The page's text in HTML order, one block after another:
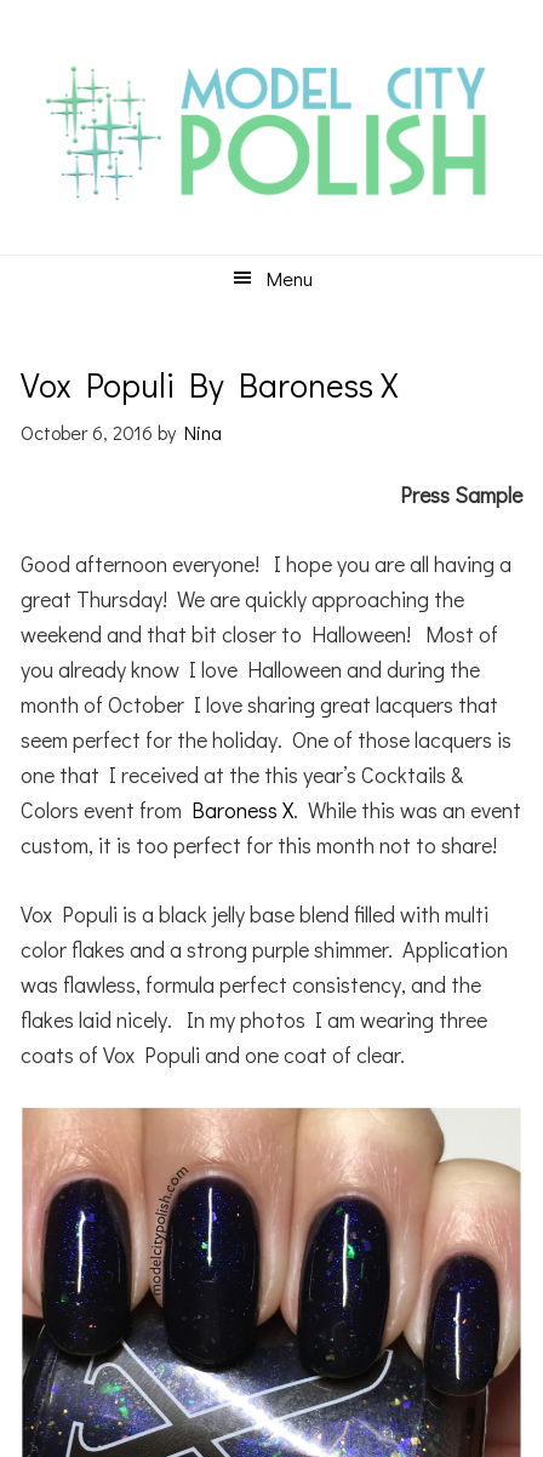
primary
navigation
content
primary
sidebar
Menu
Vox Populi By Baroness X
October 6, 2016 byNina
Press Sample
Good afternoon everyone! I hope you are all having a
great Thursday! We are quickly approaching the
weekend and that bit closer to Halloween! Most of
you already know I love Halloween and during the
month of October I love sharing great lacquers that
seem perfect for the holiday. One of those lacquers is
one that I received at the this year’s Cocktails &
Colors event from Baroness X. While this was an event
custom, it is too perfect for this month not to share!
Vox Populi is a black jelly base blend filled with multi
color flakes and a strong purple shimmer. Application
was flawless, formula perfect consistency, and the
flakes laid nicely. In my photos I am wearing three
coats of Vox Populi and one coat of clear.